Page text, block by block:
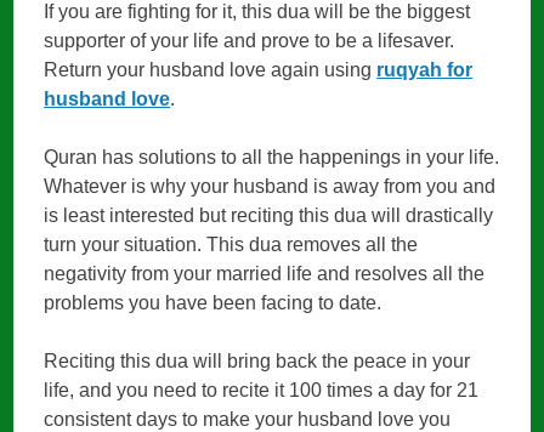
If you are fighting for it, this dua will be the biggest
supporter of your life and prove to be a lifesaver.
Return your husband love again using ruqyah for
husband love.
Quran has solutions to all the happenings in your life.
Whatever is why your husband is away from you and
is least interested but reciting this dua will drastically
turn your situation. This dua removes all the
negativity from your married life and resolves all the
problems you have been facing to date.
Reciting this dua will bring back the peace in your
life, and you need to recite it 100 times a day for 21
consistent days to make your husband love you